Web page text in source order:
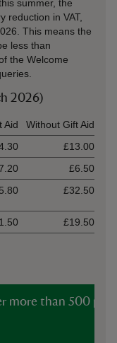
summer, the
reduction in VAT,
This means the
less than
the Welcome
2026)
Aid
Without Gift Aid
£13.00
£6.50
£32.50
£19.50
more than 500